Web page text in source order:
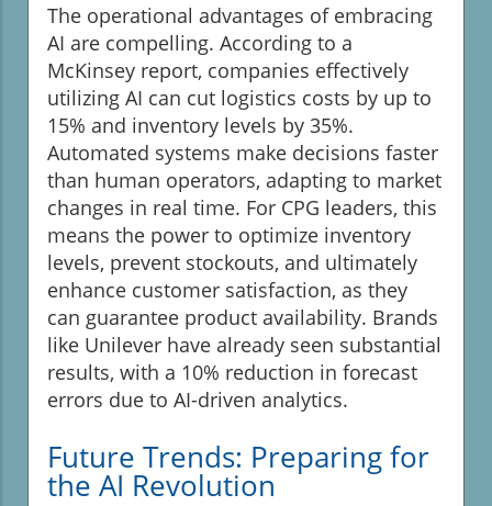
The operational advantages of embracing
AI are compelling. According to a
McKinsey report, companies effectively
utilizing AI can cut logistics costs by up to
15% and inventory levels by 35%.
Automated systems make decisions faster
than human operators, adapting to market
changes in real time. For CPG leaders, this
means the power to optimize inventory
levels, prevent stockouts, and ultimately
enhance customer satisfaction, as they
can guarantee product availability. Brands
like Unilever have already seen substantial
results, with a 10% reduction in forecast
errors due to AI-driven analytics.
Future Trends: Preparing for
the AI Revolution